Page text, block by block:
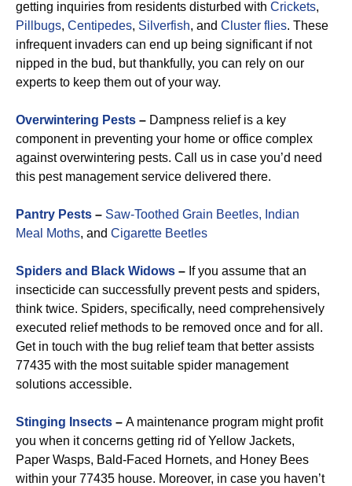
getting inquiries from residents disturbed with Crickets,
Pillbugs, Centipedes, Silverfish, and Cluster flies. These
infrequent invaders can end up being significant if not
nipped in the bud, but thankfully, you can rely on our
experts to keep them out of your way.
Overwintering Pests – Dampness relief is a key
component in preventing your home or office complex
against overwintering pests. Call us in case you’d need
this pest management service delivered there.
Pantry Pests – Saw-Toothed Grain Beetles, Indian
Meal Moths, and Cigarette Beetles
Spiders and Black Widows – If you assume that an
insecticide can successfully prevent pests and spiders,
think twice. Spiders, specifically, need comprehensively
executed relief methods to be removed once and for all.
Get in touch with the bug relief team that better assists
77435 with the most suitable spider management
solutions accessible.
Stinging Insects – A maintenance program might profit
you when it concerns getting rid of Yellow Jackets,
Paper Wasps, Bald-Faced Hornets, and Honey Bees
within your 77435 house. Moreover, in case you haven’t